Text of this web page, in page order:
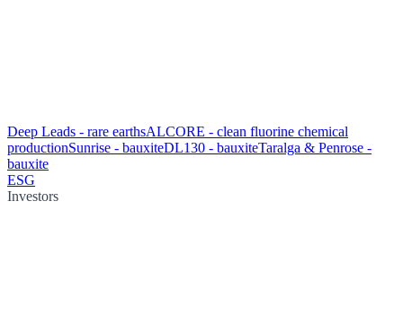
Deep Leads - rare earthsALCORE - clean fluorine chemical
productionSunrise - bauxiteDL130 - bauxiteTaralga & Penrose -
bauxite
ESG
Investors